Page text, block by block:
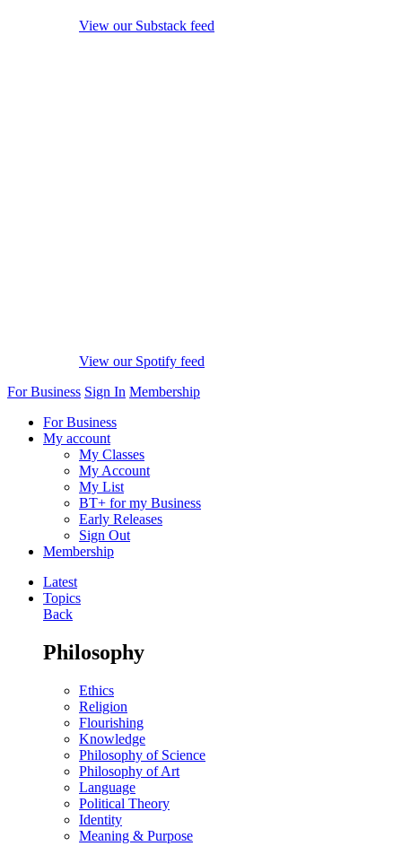
View our Substack feed
View our Spotify feed
For Business Sign In Membership
For Business
My account
My Classes
My Account
My List
BT+ for my Business
Early Releases
Sign Out
Membership
Latest
Topics
Back
Philosophy
Ethics
Religion
Flourishing
Knowledge
Philosophy of Science
Philosophy of Art
Language
Political Theory
Identity
Meaning & Purpose